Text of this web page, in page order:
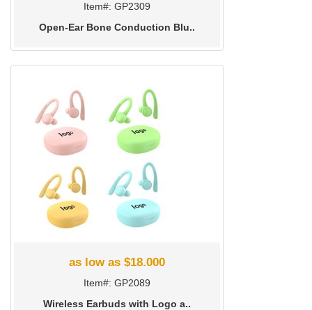
Item#: GP2309
Open-Ear Bone Conduction Blu..
as low as $18.000
Item#: GP2089
Wireless Earbuds with Logo a..